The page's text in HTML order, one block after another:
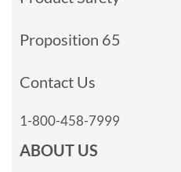
Proposition 65
Contact Us
1-800-458-7999
ABOUT US